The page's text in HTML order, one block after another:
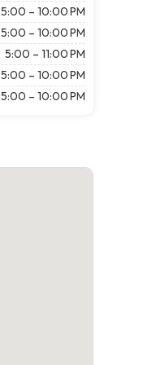
5:00 – 10:00 PM
5:00 – 10:00 PM
5:00 – 11:00 PM
5:00 – 10:00 PM
5:00 – 10:00 PM